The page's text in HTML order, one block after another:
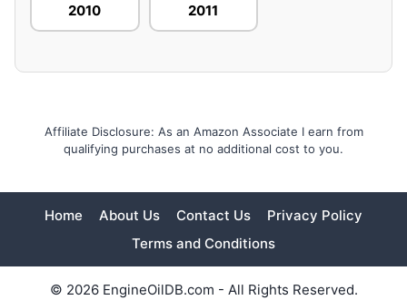
2010 2011
Affiliate Disclosure: As an Amazon Associate I earn from
qualifying purchases at no additional cost to you.
Home About Us Contact Us
Privacy Policy
Terms and Conditions
© 2026 EngineOilDB.com - All Rights Reserved.